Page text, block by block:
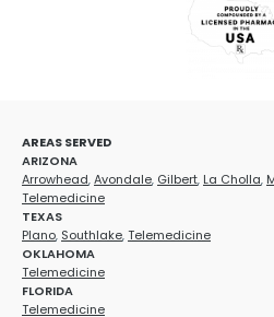
AREAS SERVED
ARIZONA
Arrowhead,Avondale, Gilbert, La Cholla,
Telemedicine
TEXAS
Plano, Southlake,Telemedicine
OKLAHOMA
Telemedicine
FLORIDA
Telemedicine